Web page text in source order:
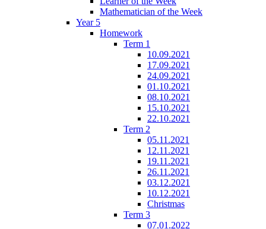
Mathematician of the Week
Year 5
Homework
Term 1
10.09.2021
17.09.2021
24.09.2021
01.10.2021
08.10.2021
15.10.2021
22.10.2021
Term 2
05.11.2021
12.11.2021
19.11.2021
26.11.2021
03.12.2021
10.12.2021
Christmas
Term 3
07.01.2022